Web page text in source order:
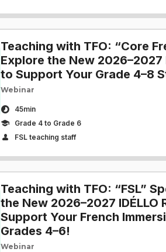
Teaching with TFO: “Core
Explore the New 2026–2027
to Support Your Grade 4–8
Webinar
45min
Grade 4 to Grade 6
FSL teaching staff
Teaching with TFO: “FSL”
the New 2026–2027 IDÉLLO
Support Your French
Grades 4–6!
Webinar